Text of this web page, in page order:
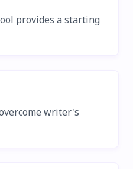
provides a starting
writer's